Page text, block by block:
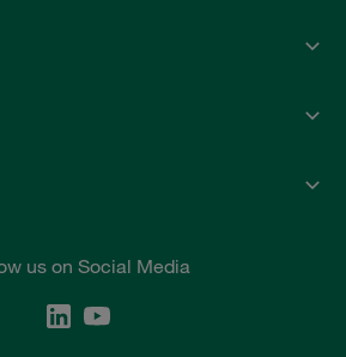
us on Social Media